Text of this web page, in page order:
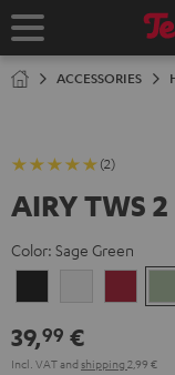
TO
ACCESSORIES
(2)
AIRY TWS
Color: Sage Green
White
Red
39,99 €
Incl. VATand shipping 2,99 €